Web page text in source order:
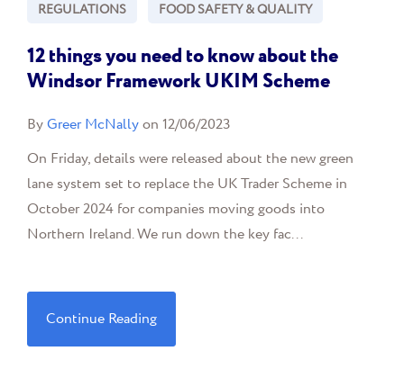
REGULATIONS
FOOD SAFETY & QUALITY
12 things you need to know about the
Windsor Framework UKIM Scheme
ByGreer McNallyon 12/06/2023
On Friday, details were released about the new green
lane system set to replace the UK Trader Scheme in
October 2024 for companies moving goods into
Northern Ireland. We run down the key fac...
Continue Reading